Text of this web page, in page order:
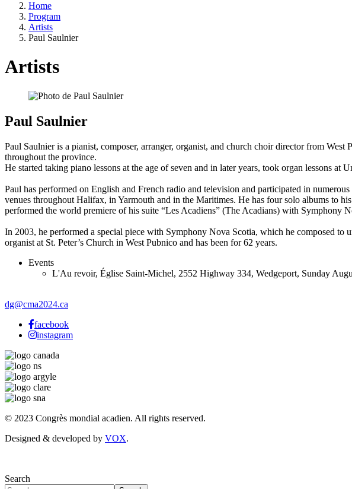
Home
Program
Artists
Paul Saulnier
Artists
Paul Saulnier
Paul Saulnier is a pianist, composer, arranger, organist, and church choir director from
throughout the province.
He started taking piano lessons at the age of seven and in later years, took organ lessons
Paul has performed on English and French radio and television and participated in
venues throughout Halifax, in Yarmouth and in the Maritimes. He has four solo albums to
performed the world premiere of his suite “Les Acadiens” (The Acadians) with Symphony
In 2003, he performed a special piece with Symphony Nova Scotia, which he composed
organist at St. Peter’s Church in West Pubnico and has been for 62 years.
Events
L'Au revoir, Église Saint-Michel, 2552 Highway 334, Wedgeport, Sunday
dg@cma2024.ca
facebook
instagram
© 2023 Congrès mondial acadien. All rights reserved.
Designed & developed by VOX.
Search